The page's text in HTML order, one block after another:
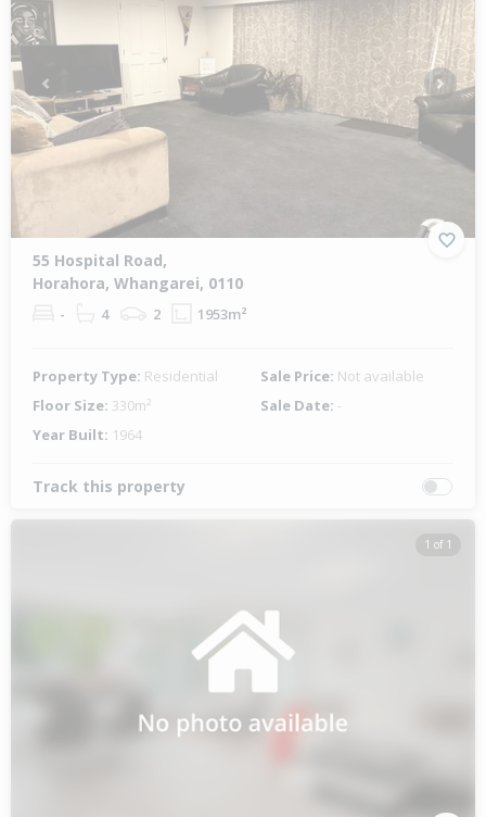
Previous Next
55 Hospital Road,
Horahora, Whangarei, 0110
- 4 2 1953m²
Property Type: Residential Sale Price: Not available
Floor Size: 330m² Sale Date: -
Year Built: 1964
Track this property
1 of 1